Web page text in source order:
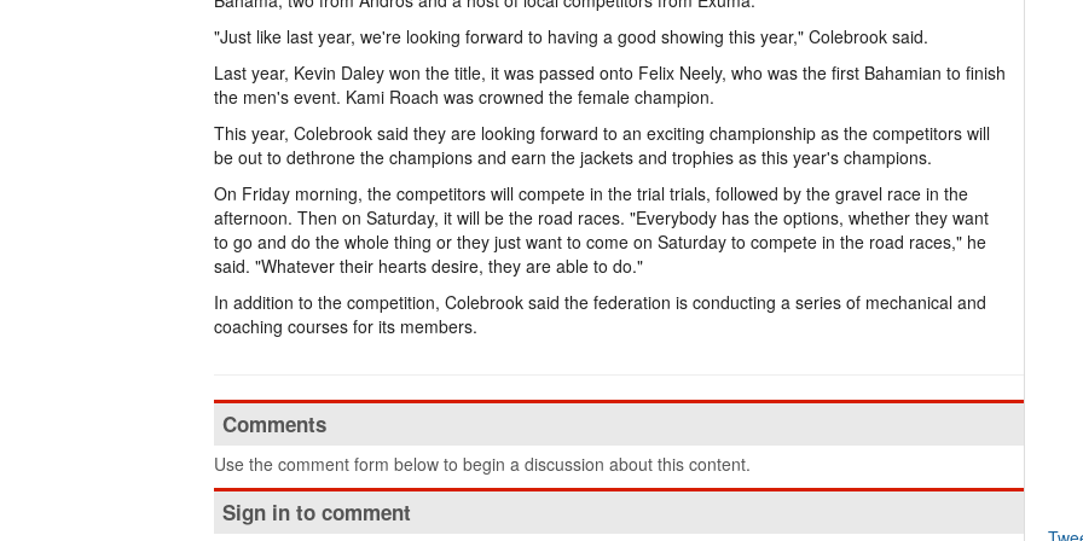
"Just like last year, we're looking forward to having a good showing this year," Colebrook said.
Last year, Kevin Daley won the title, it was passed onto Felix Neely, who was the first Bahamian to finish
the men's event. Kami Roach was crowned the female champion.
This year, Colebrook said they are looking forward to an exciting championship as the competitors will
be out to dethrone the champions and earn the jackets and trophies as this year's champions.
On Friday morning, the competitors will compete in the trial trials, followed by the gravel race in the
afternoon. Then on Saturday, it will be the road races. "Everybody has the options, whether they want
to go and do the whole thing or they just want to come on Saturday to compete in the road races," he
said. "Whatever their hearts desire, they are able to do."
In addition to the competition, Colebrook said the federation is conducting a series of mechanical and
coaching courses for its members.
Comments
Use the comment form below to begin a discussion about this content.
Sign in to comment